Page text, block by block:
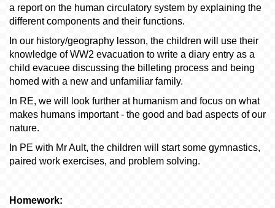
a report on the human circulatory system by explaining the
different components and their functions.
In our history/geography lesson, the children will use their
knowledge of WW2 evacuation to write a diary entry as a
child evacuee discussing the billeting process and being
homed with a new and unfamiliar family.
In RE, we will look further at humanism and focus on what
makes humans important - the good and bad aspects of our
nature.
In PE with Mr Ault, the children will start some gymnastics,
paired work exercises, and problem solving.
Homework: